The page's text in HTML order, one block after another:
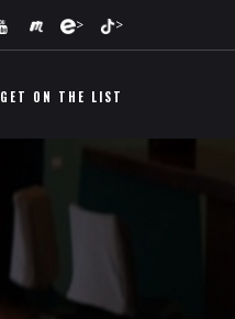
> >
GET ON THE LIST